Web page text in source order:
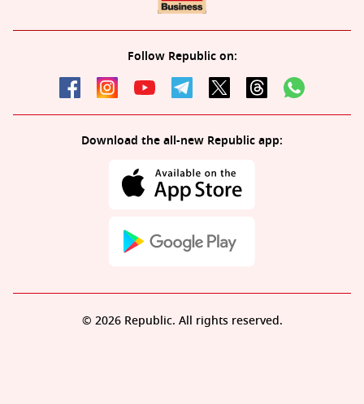
Follow Republic on:
Download the all-new Republic app:
© 2026 Republic. All rights reserved.